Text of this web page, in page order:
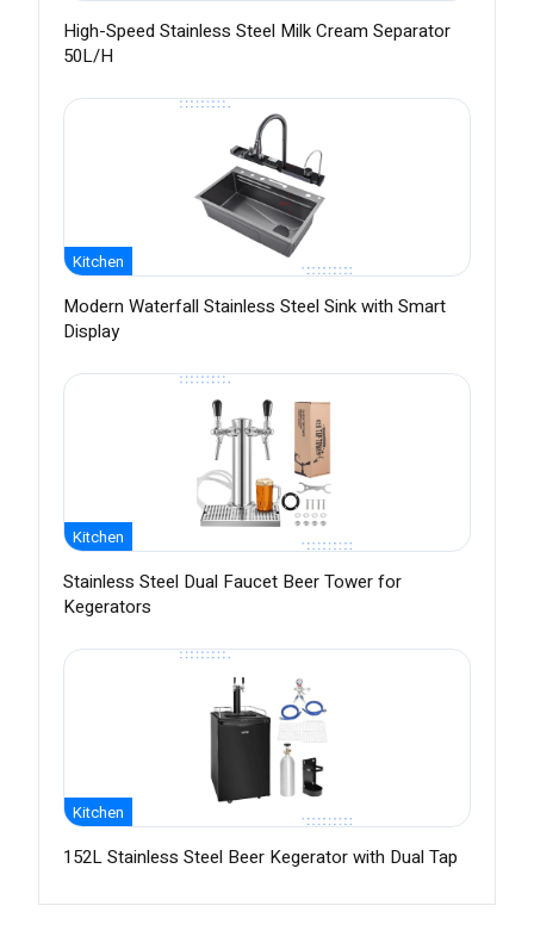
High-Speed Stainless Steel Milk Cream Separator
50L/H
Kitchen
Modern Waterfall Stainless Steel Sink with Smart
Display
Kitchen
Stainless Steel Dual Faucet Beer Tower for
Kegerators
Kitchen
152L Stainless Steel Beer Kegerator with Dual Tap